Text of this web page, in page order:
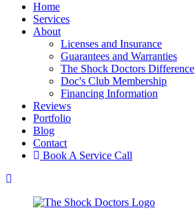
Home
Services
About
Licenses and Insurance
Guarantees and Warranties
The Shock Doctors Difference
Doc's Club Membership
Financing Information
Reviews
Portfolio
Blog
Contact
Book A Service Call